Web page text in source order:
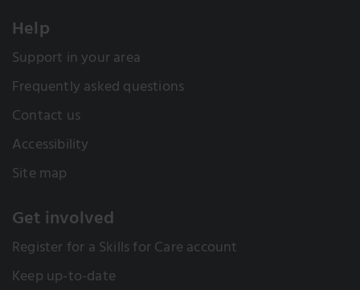
Help
Support in your area
Frequently asked questions
Contact us
Accessibility
Site map
Get involved
Register for a Skills for Care account
Keep up-to-date